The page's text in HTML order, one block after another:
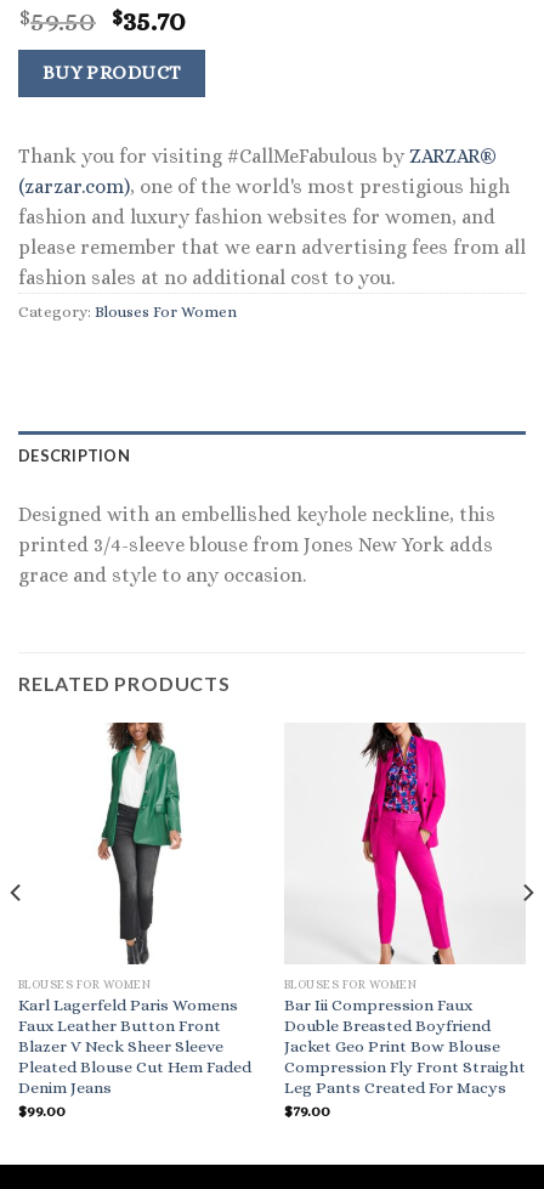
$59.50 Original
price
was:
$59.50.
$35.70Current
price
$35.70.
BUY PRODUCT
Thank you for visiting #CallMeFabulous by ZARZAR®
(zarzar.com), one of the world's most prestigious high
fashion and luxury fashion websites for women, and
please remember that we earn advertising fees from all
fashion sales at no additional cost to you.
Category: Blouses For Women
DESCRIPTION
Designed with an embellished keyhole neckline, this
printed 3/4-sleeve blouse from Jones New York adds
grace and style to any occasion.
RELATED PRODUCTS
BLOUSES FOR WOMEN
Karl Lagerfeld Paris Womens
Faux Leather Button Front
Blazer V Neck Sheer Sleeve
Pleated Blouse Cut Hem Faded
Denim Jeans
$99.00
BLOUSES FOR WOMEN
Bar Iii Compression Faux
Double Breasted Boyfriend
Jacket Geo Print Bow Blouse
Compression Fly Front Straight
Leg Pants Created For Macys
$79.00